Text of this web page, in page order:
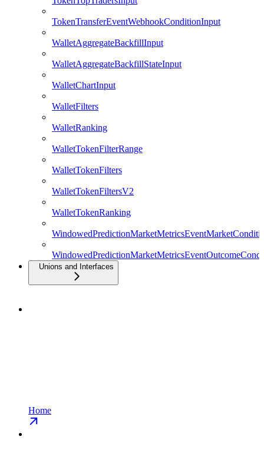
TokenTransferEventWebhookConditionInput
WalletAggregateBackfillInput
WalletAggregateBackfillStateInput
WalletChartInput
WalletFilters
WalletRanking
WalletTokenFilterRange
WalletTokenFilters
WalletTokenFiltersV2
WalletTokenRanking
Unions and Interfaces
Home